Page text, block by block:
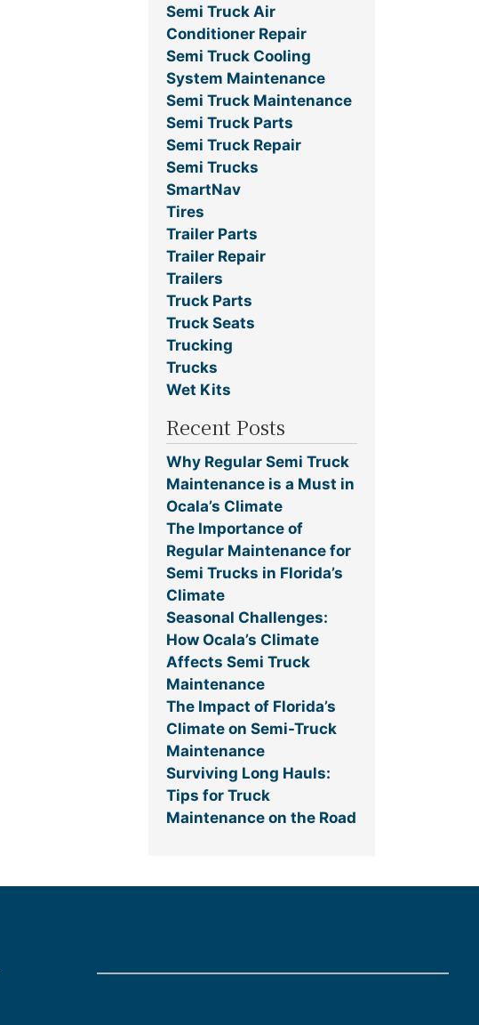
Semi Truck Air
Conditioner Repair
Semi Truck Cooling
System Maintenance
Semi Truck Maintenance
Semi Truck Parts
Semi Truck Repair
Semi Trucks
SmartNav
Tires
Trailer Parts
Trailer Repair
Trailers
Truck Parts
Truck Seats
Trucking
Trucks
Wet Kits
Recent Posts
Why Regular Semi Truck
Maintenance is a Must in
Ocala’s Climate
The Importance of
Regular Maintenance for
Semi Trucks in Florida’s
Climate
Seasonal Challenges:
How Ocala’s Climate
Affects Semi Truck
Maintenance
The Impact of Florida’s
Climate on Semi-Truck
Maintenance
Surviving Long Hauls:
Tips for Truck
Maintenance on the Road